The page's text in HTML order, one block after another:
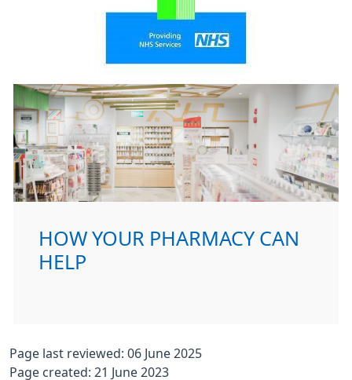
HOW YOUR PHARMACY CAN
HELP
Page last reviewed: 06 June 2025
Page created: 21 June 2023